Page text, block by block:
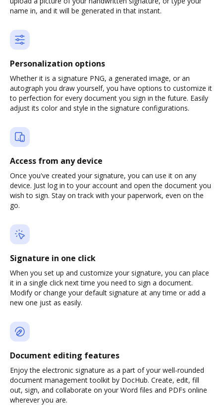
name in, and it will be generated in that instant.
Personalization options
Whether it is a signature PNG, a generated image, or an
autograph you draw yourself, you have options to customize it
to perfection for every document you sign in the future. Easily
adjust its color and style in the signature configurations.
Access from any device
Once you've created your signature, you can use it on any
device. Just log in to your account and open the document you
wish to sign. Stay on track with your paperwork, even on the
go.
Signature in one click
When you set up and customize your signature, you can place
it in a single click next time you need to sign a document.
Modify or change your default signature at any time or add a
new one just as easily.
Document editing features
Enjoy the electronic signature as a part of your well-rounded
document management toolkit by DocHub. Create, edit, fill
out, sign, and collaborate on your Word files and PDFs online
wherever you are.